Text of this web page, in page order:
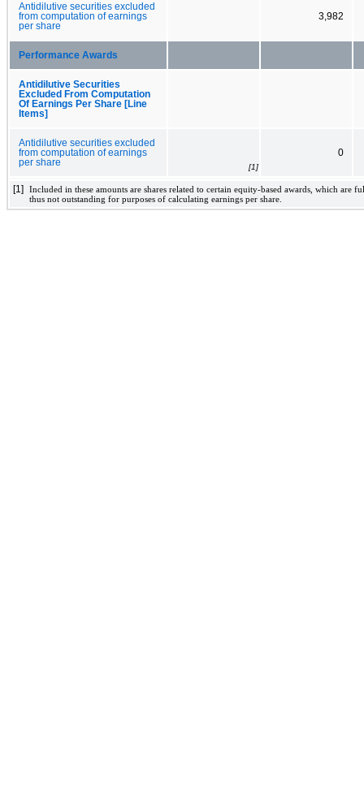
Antidilutive securities excluded
from computation of earnings
per share
3,982
Performance Awards
Antidilutive Securities
Excluded From Computation
Of Earnings Per Share [Line
Items]
Antidilutive securities excluded
from computation of earnings
per share
[1]
0
[1]
Included in these amounts are shares related to certain equity-based awards, which are
thus not outstanding for purposes of calculating earnings per share.